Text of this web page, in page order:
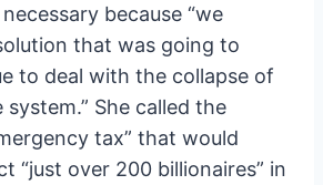
because “we
that was going to
to deal with the collapse of
She called the
tax” that would
“just over 200 billionaires” in